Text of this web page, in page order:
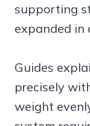
supporting
expanded in
Guides
precisely
weight